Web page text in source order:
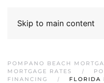
Skip to main content
POMPANO BEACH
MORTGAGE RATES
FINANCING
FLORIDA